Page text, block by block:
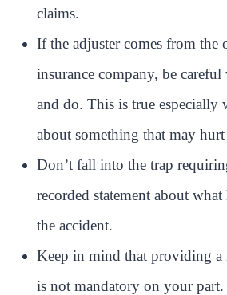
claims.
If the adjuster comes from the
insurance company, be
and do. This is true especially
about something that may
Don’t fall into the trap
recorded statement about
the accident.
Keep in mind that providing a
is not mandatory on your part.